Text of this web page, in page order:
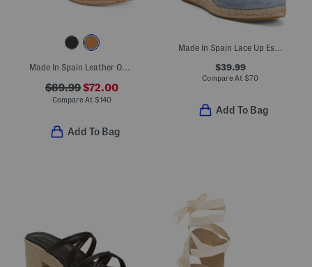
Made In Spain Leather One Band Platform Block Heel Espadrille Sandals
$89.99$72.00
Compare At $140
Add To Bag
Made In Spain Lace Up Espadrille Wedge Sandals
$39.99
Compare At $70
Add To Bag